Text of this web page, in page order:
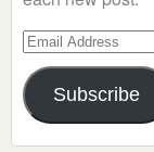
Email
Address
Subscribe